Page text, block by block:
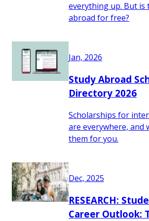
everything up. But is
abroad for free?
Jan, 2026
Study Abroad
Directory 2026
Scholarships for
are everywhere, and
them for you.
Dec, 2025
RESEARCH:
Career Outlook: